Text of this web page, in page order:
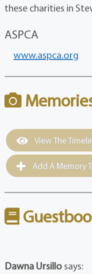
these charities in
ASPCA
www.aspca.org
View The
Add A Memory
Dawna Ursillo says: